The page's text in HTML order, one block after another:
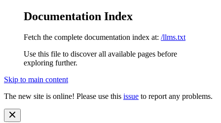
Documentation Index
Fetch the complete documentation index at: /llms.txt
Use this file to discover all available pages before
exploring further.
Skip to main content
The new site is online! Please use this issue to report any problems.